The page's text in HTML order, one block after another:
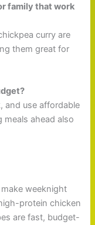
family that work
curry are
them great for
and use affordable
meals ahead also
weeknight
protein chicken
are fast, budget-